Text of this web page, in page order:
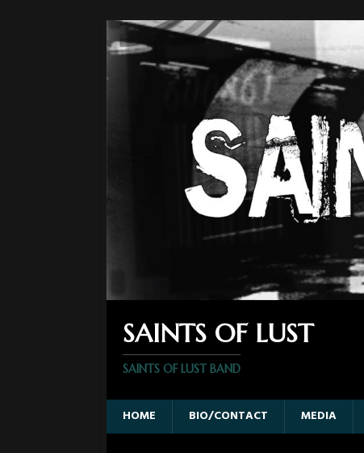
SAINTS OF LUST
SAINTS OF LUST BAND
HOME BIO/CONTACT MEDIA